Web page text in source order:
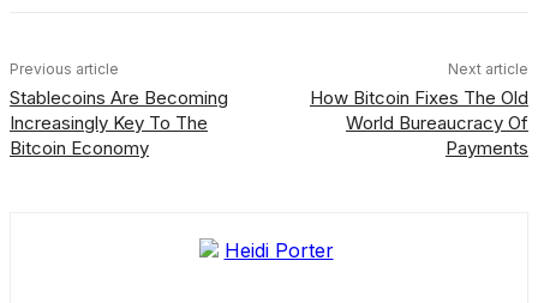
Previous article
Stablecoins Are Becoming
Increasingly Key To The
Bitcoin Economy
Next article
How Bitcoin Fixes The Old
World Bureaucracy Of
Payments